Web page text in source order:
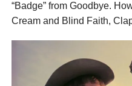
“Badge” from Goodbye.
Cream and Blind Faith,